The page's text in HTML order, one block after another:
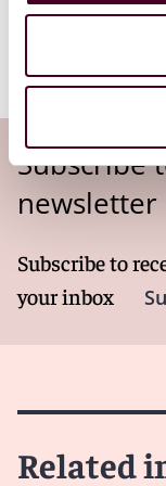
is setting an
world, proving
Subscribe
newsletter
Subscribe to
your inbox
Related